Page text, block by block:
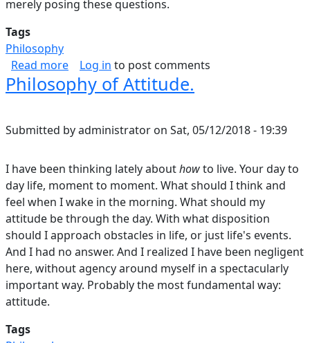
merely posing these questions.
Tags
Philosophy
Read moreabout Does Aesthetics Go Far Enough?
Log in to post comments
Philosophy of Attitude.
Submitted byadministrator on Sat, 05/12/2018 - 19:39
I have been thinking lately abouthowto live. Your day to
day life, moment to moment. What should I think and
feel when I wake in the morning. What should my
attitude be through the day. With what disposition
should I approach obstacles in life, or just life's events.
And I had no answer. And I realized I have been negligent
here, without agency around myself in a spectacularly
important way. Probably the most fundamental way:
attitude.
Tags